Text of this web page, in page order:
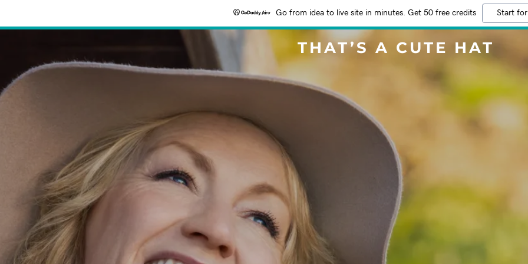
Go from idea to live site in minutes. Get 50 free credits Start
THAT’S A CUTE HAT